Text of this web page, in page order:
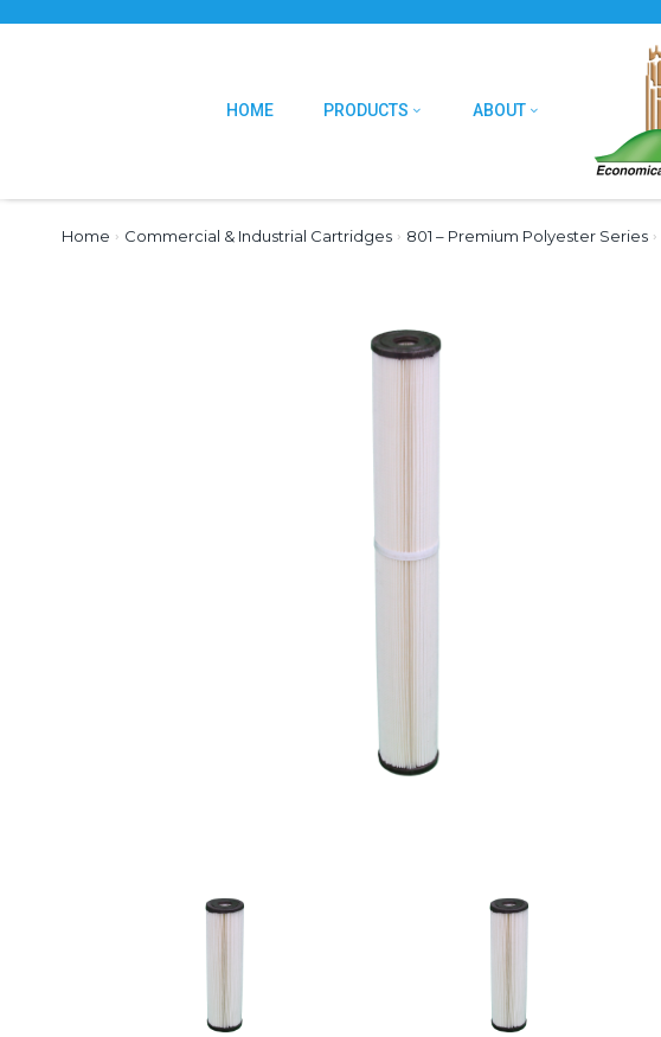
HOME PRODUCTS ABOUT
Home › Commercial & Industrial Cartridges › 801 – Premium Polyester Series ›